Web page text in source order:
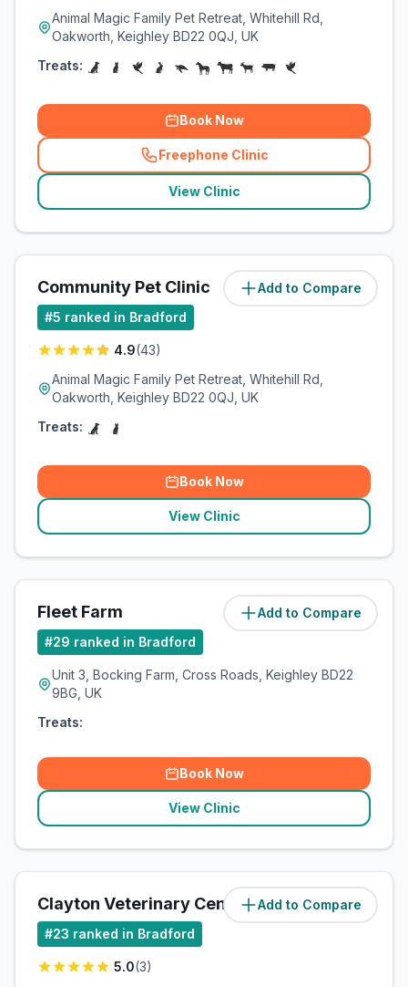
Animal Magic Family Pet Retreat, Whitehill Rd,
Oakworth, Keighley BD22 0QJ, UK
Treats:
Book Now
Freephone Clinic
(related_clinics_call
View Clinic
Add to Compare
Community Pet Clinic (7.8miles)
#5 ranked in Bradford
4.9(43)
Animal Magic Family Pet Retreat, Whitehill Rd,
Oakworth, Keighley BD22 0QJ, UK
Treats:
Book Now
View Clinic
Add to Compare
Fleet Farm (9.8miles)
#29 ranked in Bradford
Unit 3, Bocking Farm, Cross Roads, Keighley BD22
9BG, UK
Treats:
Book Now
View Clinic
Add to Compare
Clayton Veterinary Centre (15.4miles)
#23 ranked in Bradford
5.0(3)